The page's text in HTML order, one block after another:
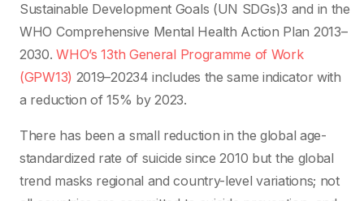
Sustainable Development Goals (UN SDGs)3 and in the
WHO Comprehensive Mental Health Action Plan 2013–
2030.WHO’s 13th General Programme of Work
(GPW13) 2019–20234 includes the same indicator with
a reduction of 15% by 2023.
There has been a small reduction in the global age-
standardized rate of suicide since 2010 but the global
trend masks regional and country-level variations; not